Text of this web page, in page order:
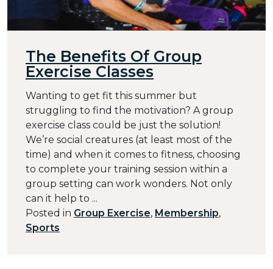
The Benefits Of Group
Exercise Classes
Wanting to get fit this summer but
struggling to find the motivation? A group
exercise class could be just the solution!
We’re social creatures (at least most of the
time) and when it comes to fitness, choosing
to complete your training session within a
group setting can work wonders. Not only
can it help to ...
Posted in Group Exercise, Membership,
Sports